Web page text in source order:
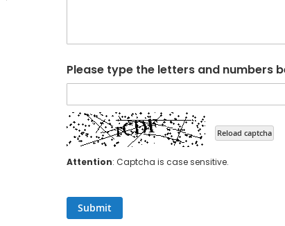
Please type the letters and numbers
Reload captcha
Attention: Captcha is case sensitive.
Submit